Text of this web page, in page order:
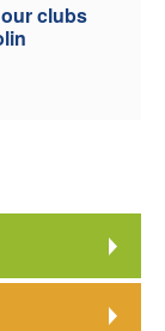
our clubs